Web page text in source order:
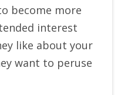
become more
interest
like about your
want to peruse